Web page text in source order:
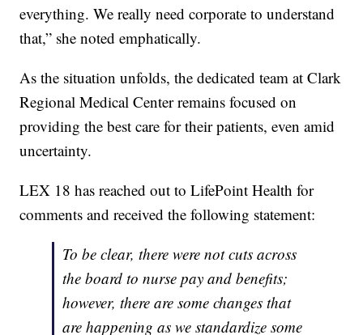
everything. We really need corporate to understand
that,” she noted emphatically.
As the situation unfolds, the dedicated team at Clark
Regional Medical Center remains focused on
providing the best care for their patients, even amid
uncertainty.
LEX 18 has reached out to LifePoint Health for
comments and received the following statement:
To be clear, there were not cuts across
the board to nurse pay and benefits;
however, there are some changes that
are happening as we standardize some